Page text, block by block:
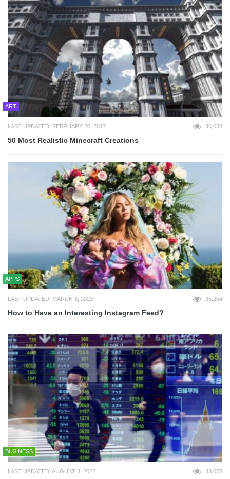
ART
LAST UPDATED: FEBRUARY 20, 2017 36,038
50 Most Realistic Minecraft Creations
APPS
LAST UPDATED: MARCH 3, 2023 35,254
How to Have an Interesting Instagram Feed?
BUSINESS
LAST UPDATED: AUGUST 3, 2022 33,078